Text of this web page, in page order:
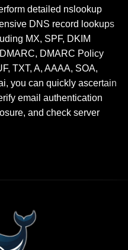
detailed nslookup
DNS record lookups
MX, SPF, DKIM
DMARC Policy
TXT, A, AAAA, SOA,
you can quickly ascertain
email authentication
and check server